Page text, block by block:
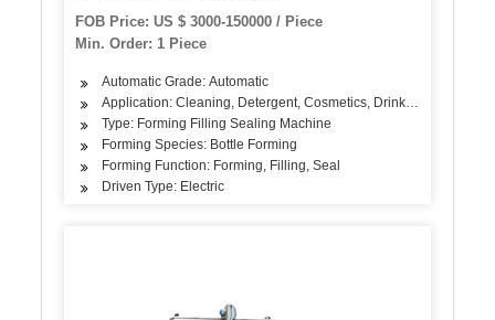
FOB Price: US $ 3000-150000 / Piece
Min. Order: 1 Piece
Automatic Grade: Automatic
Application: Cleaning, Detergent, Cosmetics, Drinks, Skin Care
Type: Forming Filling Sealing Machine
Forming Species: Bottle Forming
Forming Function: Forming, Filling, Seal
Driven Type: Electric